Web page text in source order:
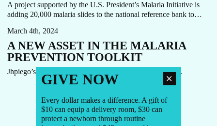
A project supported by the U.S. President’s Malaria Initiative is
adding 20,000 malaria slides to the national reference bank to…
VACCINE
March 4th, 2024
A NEW ASSET IN THE MALARIA
PREVENTION TOOLKIT
Jhpiego’s Dr. Chris Morgan on the new malaria vaccines.
1 2 3 4
GIVE NOW
Every dollar makes a difference. A gift of
$10 can equip a delivery room, $30 can
protect a newborn through routine